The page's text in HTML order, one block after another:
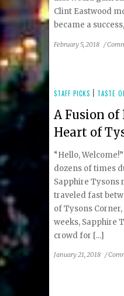
Clint Eastwood
became a
February 5, 2018 /
STAFF PICKS TASTE
A Fusion
Heart of
“Hello,
dozens of times
Sapphire Tysons
traveled fast
of Tysons
weeks, Sapphire
crowd for [...]
January 21, 2018 /